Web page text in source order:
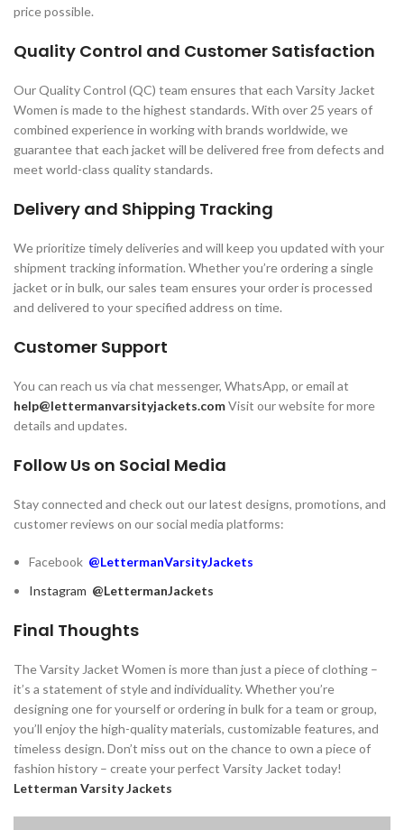
price possible.
Quality Control and Customer Satisfaction
Our Quality Control (QC) team ensures that each Varsity Jacket
Women is made to the highest standards. With over 25 years of
combined experience in working with brands worldwide, we
guarantee that each jacket will be delivered free from defects and
meet world-class quality standards.
Delivery and Shipping Tracking
We prioritize timely deliveries and will keep you updated with your
shipment tracking information. Whether you’re ordering a single
jacket or in bulk, our sales team ensures your order is processed
and delivered to your specified address on time.
Customer Support
You can reach us via chat messenger, WhatsApp, or email at
help@lettermanvarsityjackets.comVisit our website for more
details and updates.
Follow Us on Social Media
Stay connected and check out our latest designs, promotions, and
customer reviews on our social media platforms:
Facebook @LettermanVarsityJackets
Instagram @LettermanJackets
Final Thoughts
The Varsity Jacket Women is more than just a piece of clothing –
it’s a statement of style and individuality. Whether you’re
designing one for yourself or ordering in bulk for a team or group,
you’ll enjoy the high-quality materials, customizable features, and
timeless design. Don’t miss out on the chance to own a piece of
fashion history – create your perfect Varsity Jacket today!
Letterman Varsity Jackets